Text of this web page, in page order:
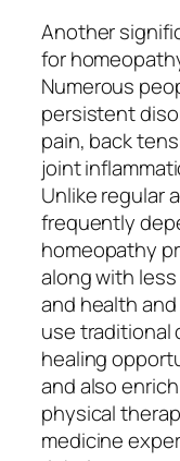
Another
for
Numerous
persistent
pain, back
joint
Unlike regular
frequently
homeopathy
along with
and health
use traditional
healing
and also
physical
medicine